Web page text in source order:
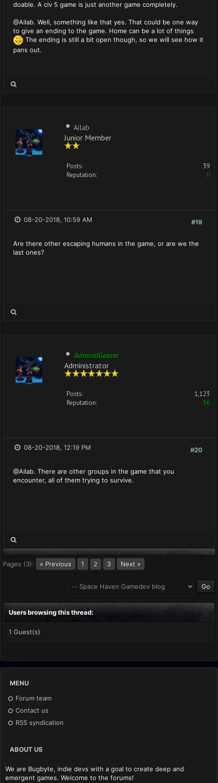
doable. A civ 5 game is just another game completely.
@Ailab. Well, something like that yes. That could be one way
to give an ending to the game. Home can be a lot of things
The ending is still a bit open though, so we will see how it
pans out.
Ailab
Junior Member
Posts:
39
Reputation:
0
#19
08-20-2018, 10:59 AM
Are there other escaping humans in the game, or are we the
last ones?
AdmiralGeezer
Administrator
Posts:
1,123
Reputation:
36
#20
08-20-2018, 12:19 PM
@Ailab. There are other groups in the game that you
encounter, all of them trying to survive.
Pages (3): « Previous 1 2 3 Next »
Users browsing this thread:
1 Guest(s)
MENU
Forum team
Contact us
RSS syndication
ABOUT US
We are Bugbyte, indie devs with a goal to create deep and
emergent games. Welcome to the forums!